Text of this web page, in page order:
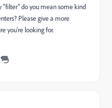
"filter" do you mean some kind
Please give a more
you're looking for.